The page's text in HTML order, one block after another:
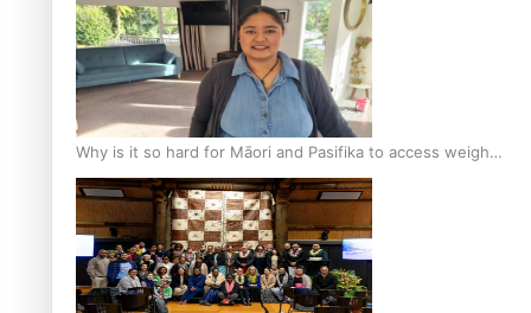
Why is it so hard for Māori and Pasifika to access weight
loss drugs?